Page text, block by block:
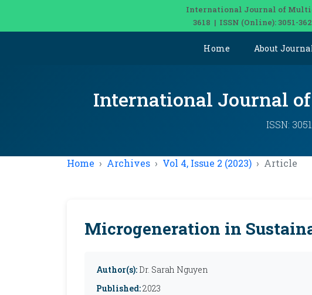
International Journal of
3618 | ISSN (Online): 3051-
Home About
International Journal
ISSN:
Home Archives Vol 4, Issue 2 (2023) Article
Microgeneration in
Author(s): Dr. Sarah Nguyen
Published:2023